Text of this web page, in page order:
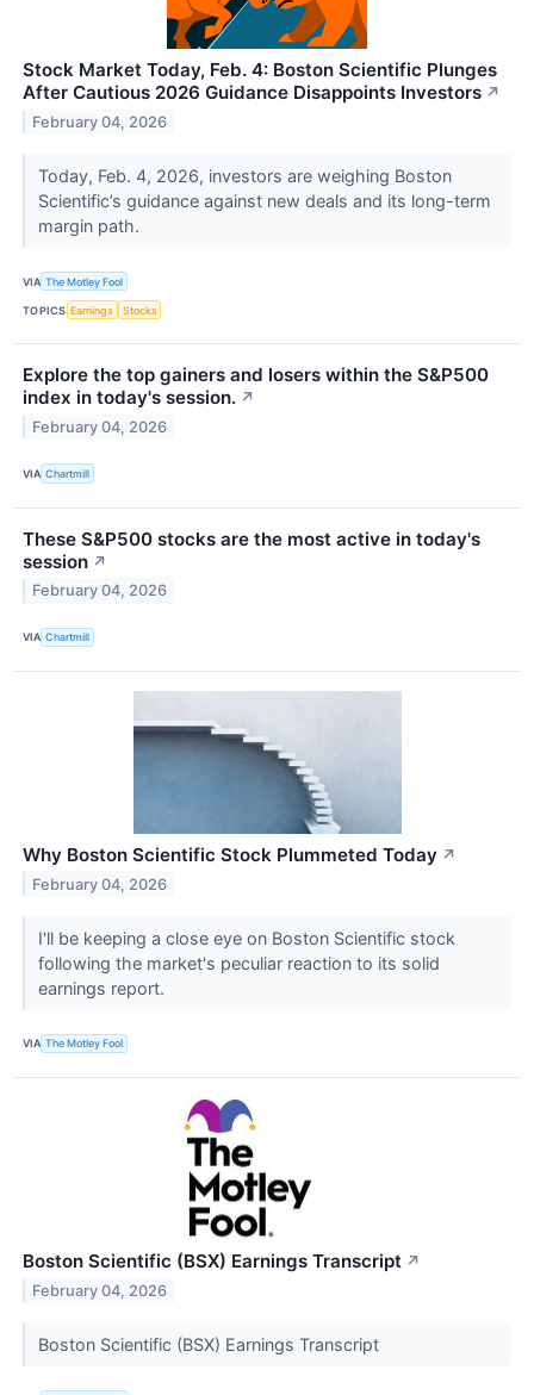
Stock Market Today, Feb. 4: Boston Scientific Plunges
After Cautious 2026 Guidance Disappoints Investors ↗
February 04, 2026
Today, Feb. 4, 2026, investors are weighing Boston
Scientific’s guidance against new deals and its long-term
margin path.
VIA The Motley Fool
TOPICS Earnings Stocks
Explore the top gainers and losers within the S&P500
index in today's session. ↗
February 04, 2026
VIA Chartmill
These S&P500 stocks are the most active in today's
session ↗
February 04, 2026
VIA Chartmill
Why Boston Scientific Stock Plummeted Today ↗
February 04, 2026
I'll be keeping a close eye on Boston Scientific stock
following the market's peculiar reaction to its solid
earnings report.
VIA The Motley Fool
Boston Scientific (BSX) Earnings Transcript ↗
February 04, 2026
Boston Scientific (BSX) Earnings Transcript